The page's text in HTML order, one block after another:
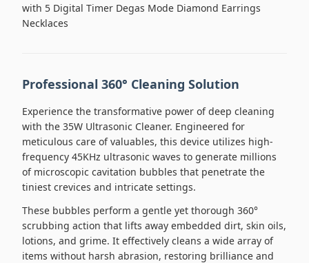
with 5 Digital Timer Degas Mode Diamond Earrings
Necklaces
Professional 360° Cleaning Solution
Experience the transformative power of deep cleaning
with the 35W Ultrasonic Cleaner. Engineered for
meticulous care of valuables, this device utilizes high-
frequency 45KHz ultrasonic waves to generate millions
of microscopic cavitation bubbles that penetrate the
tiniest crevices and intricate settings.
These bubbles perform a gentle yet thorough 360°
scrubbing action that lifts away embedded dirt, skin oils,
lotions, and grime. It effectively cleans a wide array of
items without harsh abrasion, restoring brilliance and